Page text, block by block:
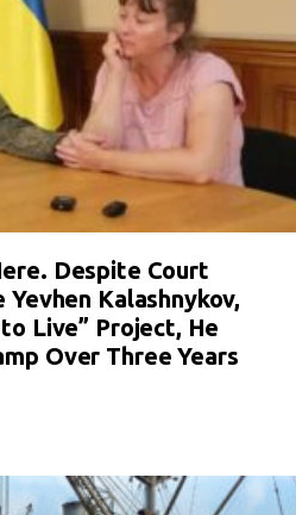
Despite Court
Kalashnykov,
Live” Project, He
Over Three Years